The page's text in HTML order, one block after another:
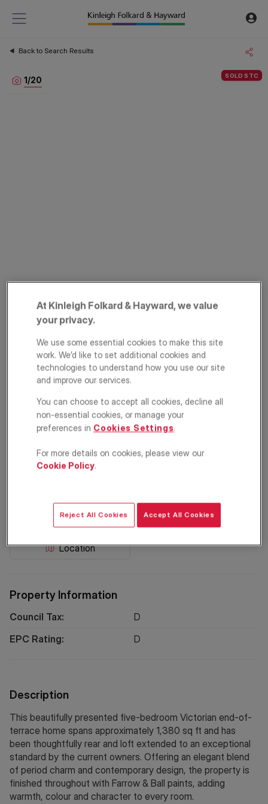
Back to Search Results
SOLD STC
1/20
Church Lane,
Tooting, London,
SW17
£900,000 OFFERS IN EXCESS OF
Location
Floorplan EPC
Property Information
Council Tax:
D
EPC Rating:
D
Description
This beautifully presented five-bedroom Victorian end-of-
terrace home spans approximately 1,380 sq ft and has
been thoughtfully rear and loft extended to an exceptional
standard by the current owners. Offering an elegant blend
of period charm and contemporary design, the property is
finished throughout with Farrow & Ball paints, adding
warmth, colour and character to every room.
At Kinleigh Folkard & Hayward, we value
your privacy.
We use some essential cookies to make this site
work. We’d like to set additional cookies and
technologies to understand how you use our site
and improve our services.
You can choose to accept all cookies, decline all
non-essential cookies, or manage your
preferences in Cookies Settings.
For more details on cookies, please view our
Cookie Policy.
Reject All Cookies Accept All Cookies